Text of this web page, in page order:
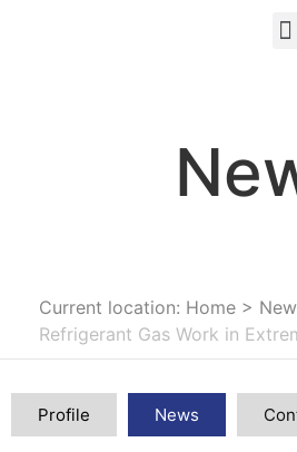
Current location: Home >
Refrigerant Gas Work in
Profile News